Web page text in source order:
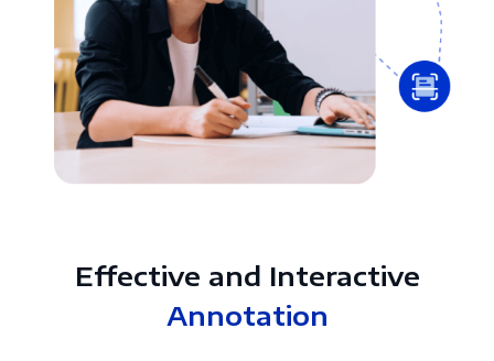
Effective and Interactive
Annotation